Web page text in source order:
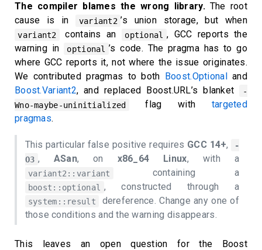
The compiler blames the wrong library.The root
cause is in
variant2 ’s union storage, but when
variant2 contains an optional , GCC reports the
warning in
optional ’s code. The pragma has to go
where GCC reports it, not where the issue originates.
We contributed pragmas to both
Boost.Optional
and
Boost.Variant2, and replaced Boost.URL’s blanket
-
Wno-maybe-uninitialized
flag with targeted
pragmas.
This particular false positive requires GCC 14+,
-
O3 , ASan, on x86_64 Linux, with a
variant2::variant containing a
boost::optional , constructed through a
system::result
dereference. Change any one of
those conditions and the warning disappears.
This leaves an open question for the Boost